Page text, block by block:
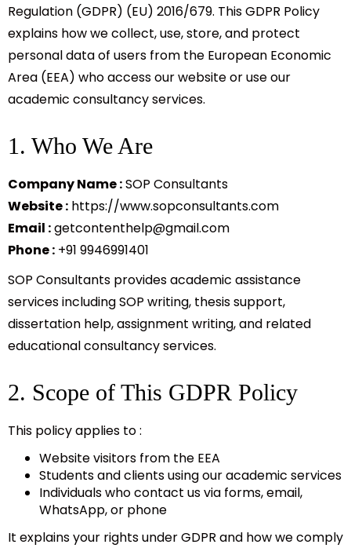
Regulation (GDPR) (EU) 2016/679. This GDPR Policy
explains how we collect, use, store, and protect
personal data of users from the European Economic
Area (EEA) who access our website or use our
academic consultancy services.
1. Who We Are
Company Name :SOP Consultants
Website : https://www.sopconsultants.com
Email :getcontenthelp@gmail.com
Phone : +91 9946991401
SOP Consultants provides academic assistance
services including SOP writing, thesis support,
dissertation help, assignment writing, and related
educational consultancy services.
2. Scope of This GDPR Policy
This policy applies to :
Website visitors from the EEA
Students and clients using our academic services
Individuals who contact us via forms, email,
WhatsApp, or phone
It explains your rights under GDPR and how we comply